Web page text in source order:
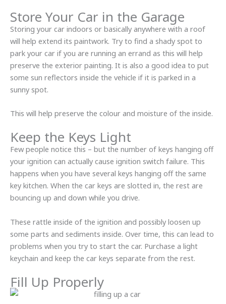
Store Your Car in the Garage
Storing your car indoors or basically anywhere with a roof
will help extend its paintwork. Try to find a shady spot to
park your car if you are running an errand as this will help
preserve the exterior painting. It is also a good idea to put
some sun reflectors inside the vehicle if it is parked in a
sunny spot.
This will help preserve the colour and moisture of the inside.
Keep the Keys Light
Few people notice this – but the number of keys hanging off
your ignition can actually cause ignition switch failure. This
happens when you have several keys hanging off the same
key kitchen. When the car keys are slotted in, the rest are
bouncing up and down while you drive.
These rattle inside of the ignition and possibly loosen up
some parts and sediments inside. Over time, this can lead to
problems when you try to start the car. Purchase a light
keychain and keep the car keys separate from the rest.
Fill Up Properly